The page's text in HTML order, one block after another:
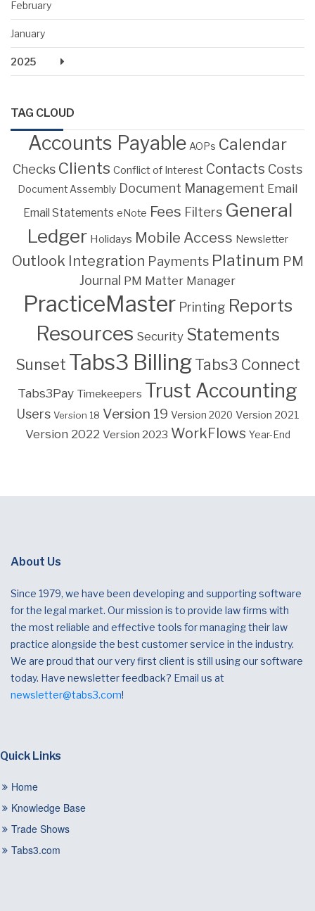
February
January
2025
TAG CLOUD
Accounts Payable AOPs Calendar
Checks Clients Conflict of Interest Contacts Costs
Document Assembly Document Management Email
Email Statements eNote Fees Filters General
Ledger Holidays Mobile Access Newsletter
Outlook Integration Payments Platinum PM
Journal PM Matter Manager
PracticeMaster Printing Reports
Resources Security Statements
Sunset Tabs3 Billing Tabs3 Connect
Tabs3Pay Timekeepers Trust Accounting
Users Version 18 Version 19 Version 2020 Version 2021
Version 2022 Version 2023 WorkFlows Year-End
About Us
Since 1979, we have been developing and supporting software
for the legal market. Our mission is to provide law firms with
the most reliable and effective tools for managing their law
practice alongside the best customer service in the industry.
We are proud that our very first client is still using our software
today. Have newsletter feedback? Email us at
newsletter@tabs3.com!
Quick Links
Home
Knowledge Base
Trade Shows
Tabs3.com